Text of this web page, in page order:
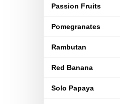
Passion Fruits
Pomegranates
Rambutan
Red Banana
Solo Papaya